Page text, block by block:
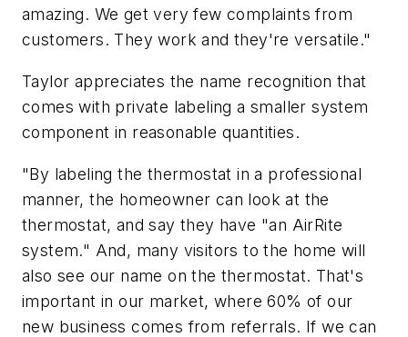
amazing. We get very few complaints from
customers. They work and they're versatile."
Taylor appreciates the name recognition that
comes with private labeling a smaller system
component in reasonable quantities.
"By labeling the thermostat in a professional
manner, the homeowner can look at the
thermostat, and say they have "an AirRite
system." And, many visitors to the home will
also see our name on the thermostat. That's
important in our market, where 60% of our
new business comes from referrals. If we can